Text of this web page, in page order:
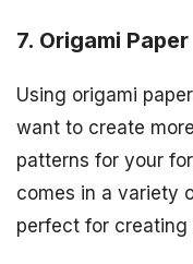
7. Origami Paper
Using origami
want to create
patterns for your
comes in a variety
perfect for creating